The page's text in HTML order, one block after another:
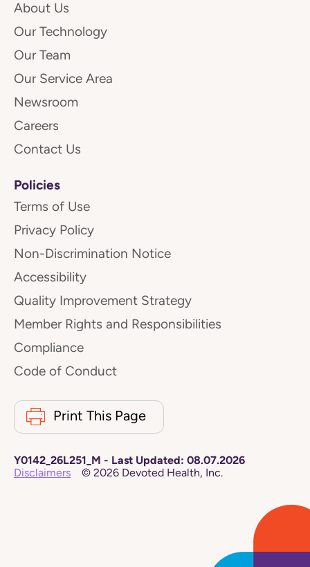
About Us
Our Technology
Our Team
Our Service Area
Newsroom
Careers
Contact Us
Policies
Terms of Use
Privacy Policy
Non-Discrimination Notice
Accessibility
Quality Improvement Strategy
Member Rights and Responsibilities
Compliance
Code of Conduct
Print This Page
Y0142_26L251_M - Last Updated: 08.07.2026
Disclaimers
© 2026 Devoted Health, Inc.